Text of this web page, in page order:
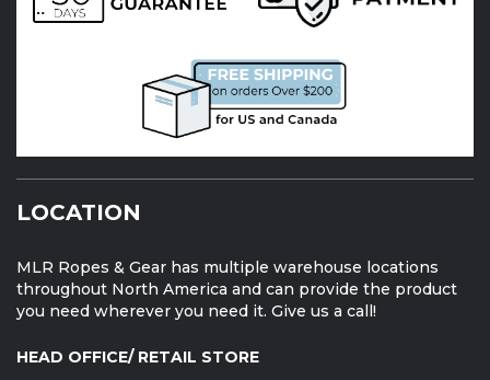
LOCATION
MLR Ropes & Gear has multiple warehouse locations
throughout North America and can provide the product
you need wherever you need it. Give us a call!
HEAD OFFICE/ RETAIL STORE